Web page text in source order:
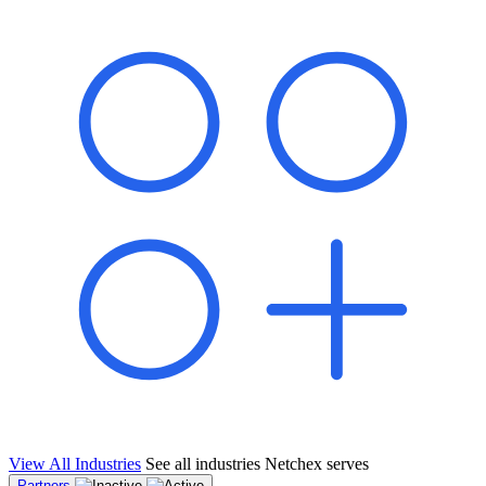
"Switching to Netchex was a game-changer for our
franchise group. We used to spend hours reconciling
payroll across our locations. Now it runs in minutes,
and our managers actually use the system because it’s
so easy. The onboarding alone has saved us from so
many no-shows on day one."
Multi-Unit QSR Franchisee, Gulf Coast Region
View All Industries See all industries Netchex serves